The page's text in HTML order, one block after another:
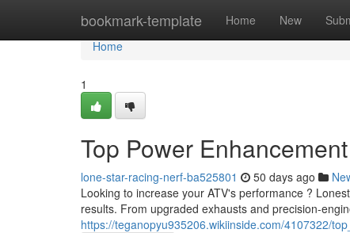
bookmark-template Home New
Home
Home
1
Top Power Enhancement
lone-star-racing-nerf-ba525801 50 days ago
Looking to increase your ATV's performance ?
results. From upgraded exhausts and precision-
https://teganopyu935206.wikiinside.com/4107322/